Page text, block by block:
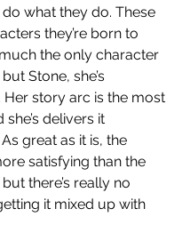
what they do. These
they’re born to
the only character
Stone, she’s
Her story arc is the most
delivers it
great as it is, the
satisfying than the
there’s really no
it mixed up with